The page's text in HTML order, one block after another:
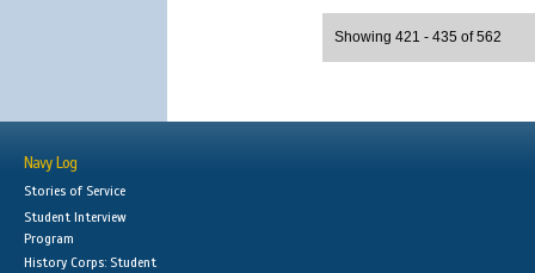
Showing 421 - 435 of 562
Navy Log
Stories of Service
Student Interview
Program
History Corps: Student